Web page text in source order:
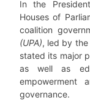
In the
Houses of
coalition
(UPA), led by the
stated its major
as well as
empowerment
governance.